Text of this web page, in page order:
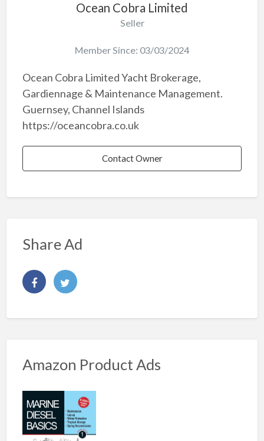
Ocean Cobra Limited
Seller
Member Since: 03/03/2024
Ocean Cobra Limited Yacht Brokerage,
Gardiennage & Maintenance Management.
Guernsey, Channel Islands
https://oceancobra.co.uk
Contact Owner
Share Ad
Amazon Product Ads